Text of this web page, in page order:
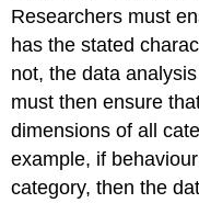
Researchers must
has the stated
not, the data
must then ensure
dimensions of all
example, if
category, then the